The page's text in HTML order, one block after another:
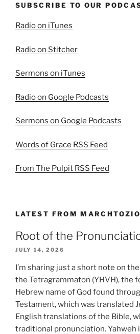
SUBSCRIBE TO OUR
Radio on iTunes
Radio on Stitcher
Sermons on iTunes
Radio on Google Podcasts
Sermons on Google Podcasts
Words of Grace RSS Feed
From The Pulpit RSS Feed
LATEST FROM
Root of the
JULY 14, 2026
I’m sharing just a short note on
the Tetragrammaton (YHVH), the
Hebrew name of God found
Testament, which was translated
English translations of the Bible,
traditional pronunciation. Yahweh